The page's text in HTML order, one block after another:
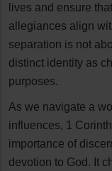
lives and ensure
allegiances align
separation is not
distinct identity as
purposes.
As we navigate a
influences, 1
importance of
devotion to God. It